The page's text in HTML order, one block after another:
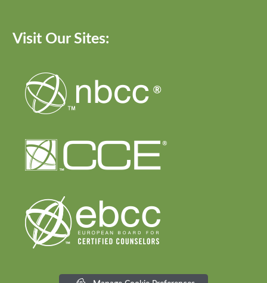
Visit Our Sites: